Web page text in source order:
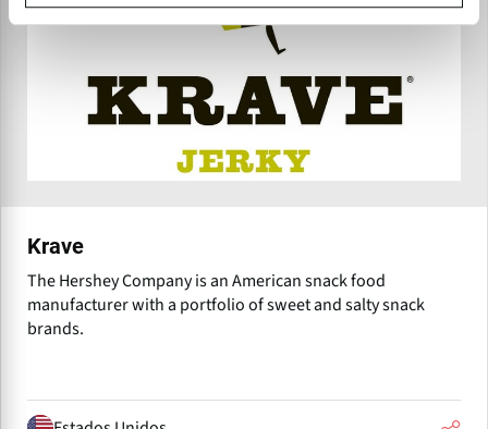
Krave
The Hershey Company is an American snack food
manufacturer with a portfolio of sweet and salty snack
brands.